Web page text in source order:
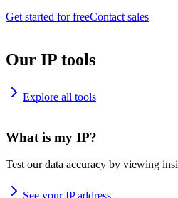
Get started for freeContact sales
Our IP tools
Explore all tools
What is my IP?
Test our data accuracy by viewing